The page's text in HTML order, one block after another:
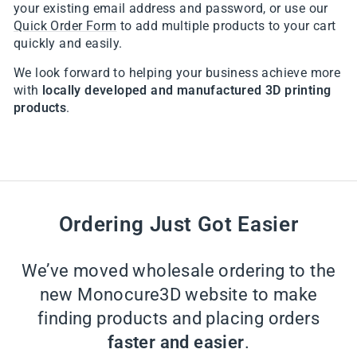
your existing email address and password, or use our
Quick Order Form to add multiple products to your cart
quickly and easily.
We look forward to helping your business achieve more
with locally developed and manufactured 3D printing
products.
Ordering Just Got Easier
We’ve moved wholesale ordering to the
new Monocure3D website to make
finding products and placing orders
faster and easier.